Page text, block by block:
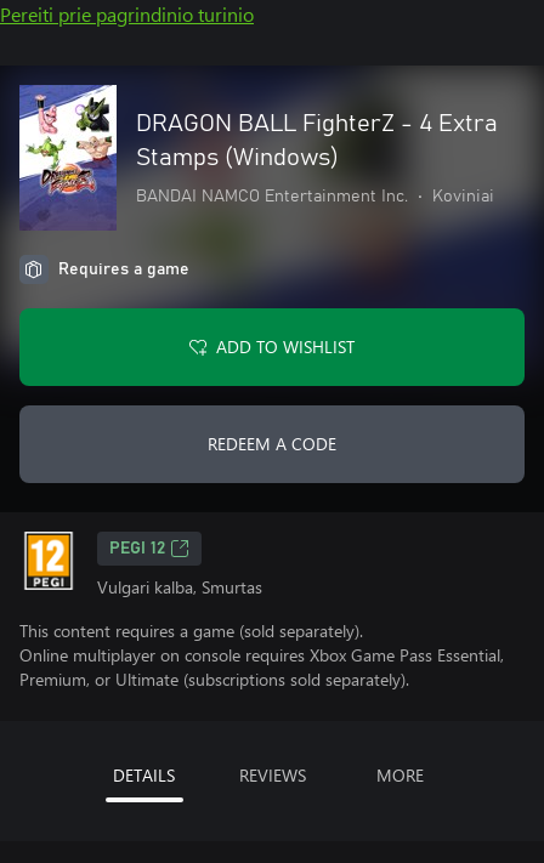
Pereiti prie pagrindinio turinio
DRAGON BALL FighterZ - 4 Extra
Stamps (Windows)
BANDAI NAMCO Entertainment Inc. • Koviniai
Requires a game
ADD TO WISHLIST
REDEEM A CODE
PEGI 12
Vulgari kalba, Smurtas
This content requires a game (sold separately).
Online multiplayer on console requires Xbox Game Pass Essential,
Premium, or Ultimate (subscriptions sold separately).
DETAILS REVIEWS MORE